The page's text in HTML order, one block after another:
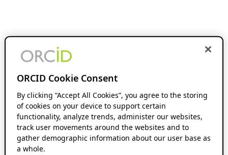
ORCID Cookie Consent
By clicking “Accept All Cookies”, you agree to the storing
of cookies on your device to support certain
functionality, analyze trends, administer our websites,
track user movements around the websites and to
gather demographic information about our user base as
a whole.